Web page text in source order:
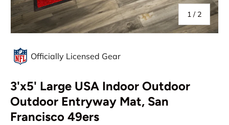
1 / of
2
Officially Licensed Gear
3'x5' Large USA Indoor Outdoor
Outdoor Entryway Mat, San
Francisco 49ers